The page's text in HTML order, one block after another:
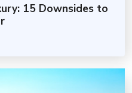
15 Downsides to